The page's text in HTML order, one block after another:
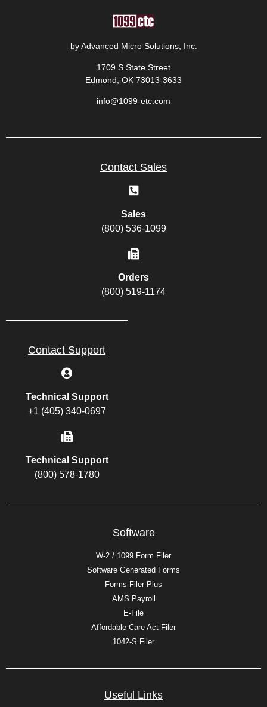
by Advanced Micro Solutions, Inc.
1709 S State Street
Edmond, OK 73013-3633
info@1099-etc.com
Contact Sales
Sales
(800) 536-1099
Orders
(800) 519-1174
Contact Support
Technical Support
+1 (405) 340-0697
Technical Support
(800) 578-1780
Software
W-2 / 1099 Form Filer
Software Generated Forms
Forms Filer Plus
AMS Payroll
E-File
Affordable Care Act Filer
1042-S Filer
Useful Links